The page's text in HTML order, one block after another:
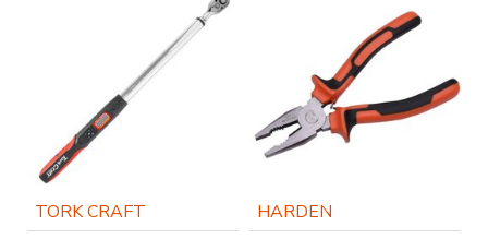
TORK CRAFT HARDEN